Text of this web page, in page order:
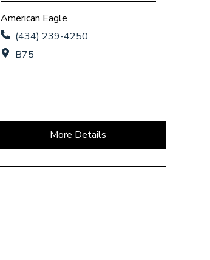
American Eagle
(434) 239-4250
B75
More Details